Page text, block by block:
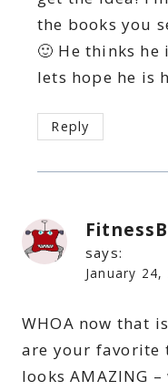
the books you
🙂 He thinks
lets hope he is
Reply
says:
January
WHOA now that
are your favorite
looks AMAZING